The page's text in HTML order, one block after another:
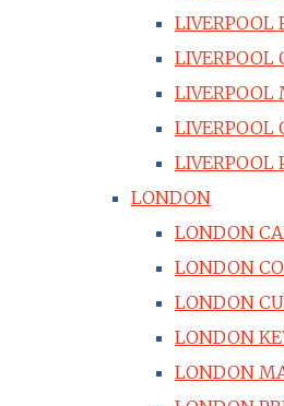
LIVERPOOL
LIVERPOOL
LIVERPOOL
LIVERPOOL
LIVERPOOL
LONDON
LONDON
LONDON
LONDON
LONDON
LONDON